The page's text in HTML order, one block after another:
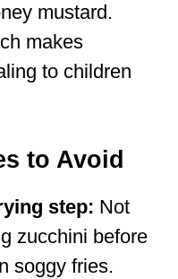
mustard.
makes
to children
to Avoid
step: Not
zucchini before
soggy fries.